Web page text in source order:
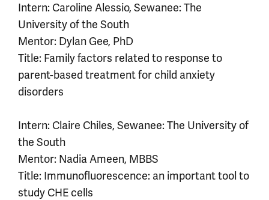
Intern: Caroline Alessio, Sewanee: The
University of the South
Mentor: Dylan Gee, PhD
Title: Family factors related to response to
parent-based treatment for child anxiety
disorders
Intern: Claire Chiles, Sewanee: The University of
the South
Mentor: Nadia Ameen, MBBS
Title: Immunofluorescence: an important tool to
study CHE cells